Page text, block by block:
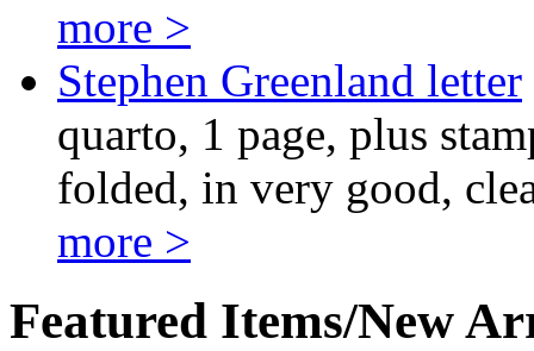
more >
Stephen Greenland letter
quarto, 1 page, plus
folded, in very good,
more >
Featured Items/New